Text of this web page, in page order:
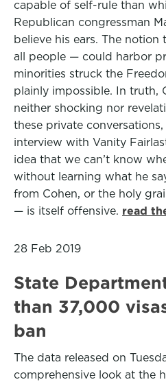
capable of self-rule than
Republican congressman
believe his ears. The
all people — could harbor
minorities struck the
plainly impossible. In truth,
neither shocking nor
these private
interview with Vanity
idea that we can’t know
without learning what he
from Cohen, or the holy
— is itself offensive. read
28 Feb 2019
State
than 37,000
ban
The data released on
comprehensive look at the